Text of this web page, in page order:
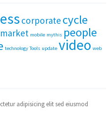
corporate cycle
market mobile mythis people
technology Tools update video web
adipisicing elit sed eiusmod